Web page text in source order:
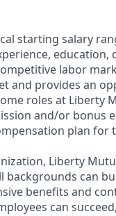
starting salary
labor
and provides an
roles at Liberty
and/or bonus
plan for
Liberty
backgrounds can
benefits and
can